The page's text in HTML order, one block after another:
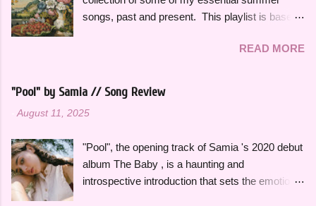
songs, past and present. This playlist is based
consistently been the soundtrack to my
newer releases that I know I will have on repeat
all season. Many songs and albums capture
the feeling of summer so perfectly for me, which
with strawberries on a summer evening I
wanted to specifically curate it based on some
of my favorite fun, up-tempo, summer bops that
READ MORE
"Pool" by Samia // Song Review
-August 11, 2025
"Pool", the opening track of Samia 's 2020 debut
album The Baby , is a haunting and
introspective introduction that sets the emotional